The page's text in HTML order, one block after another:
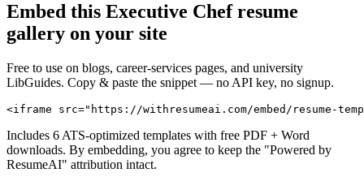
Embed this Executive Chefresume
gallery on your site
Free to use on blogs, career-services pages, and university
LibGuides. Copy & paste the snippet — no API key, no signup.
<iframe src="https://withresumeai.com/embed/resume-
Includes 6 ATS-optimized templates with free PDF + Word
downloads. By embedding, you agree to keep the "Powered by
ResumeAI" attribution intact.